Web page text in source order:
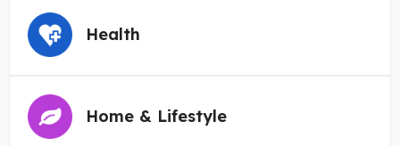
Health
Home & Lifestyle